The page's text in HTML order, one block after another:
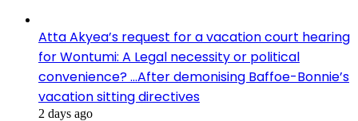
Atta Akyea’s request for a vacation court hearing
for Wontumi: A Legal necessity or political
convenience? …After demonising Baffoe-Bonnie’s
vacation sitting directives
2 days ago